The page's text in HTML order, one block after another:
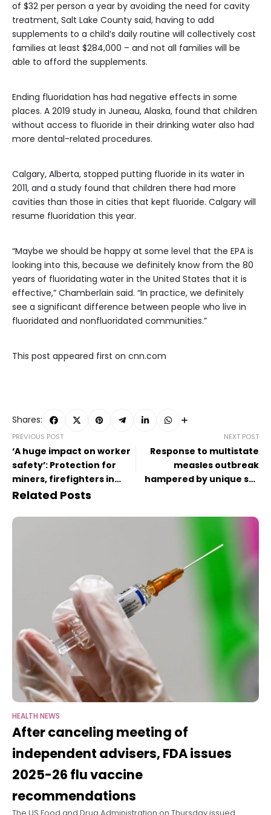
of $32 per person a year by avoiding the need for cavity
treatment, Salt Lake County said, having to add
supplements to a child’s daily routine will collectively cost
families at least $284,000 – and not all families will be
able to afford the supplements.
Ending fluoridation has had negative effects in some
places. A 2019 study in Juneau, Alaska, found that children
without access to fluoride in their drinking water also had
more dental-related procedures.
Calgary, Alberta, stopped putting fluoride in its water in
2011, and a study found that children there had more
cavities than those in cities that kept fluoride. Calgary will
resume fluoridation this year.
“Maybe we should be happy at some level that the EPA is
looking into this, because we definitely know from the 80
years of fluoridating water in the United States that it is
effective,” Chamberlain said. “In practice, we definitely
see a significant difference between people who live in
fluoridated and nonfluoridated communities.”
This post appeared first on cnn.com
Shares:
PREVIOUS POST
‘A huge impact on worker
safety’: Protection for
miners, firefighters in
jeopardy after CDC cuts
NEXT POST
Response to multistate
measles outbreak
hampered by unique set
Related Posts
HEALTH NEWS
After canceling meeting of
independent advisers, FDA issues
2025-26 flu vaccine
recommendations